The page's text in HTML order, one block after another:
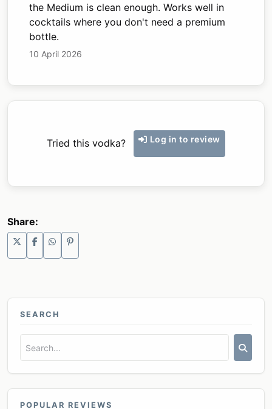
the Medium is clean enough. Works well in
cocktails where you don't need a premium
bottle.
10 April 2026
Tried this vodka? Log in to review
Share:
SEARCH
POPULAR REVIEWS